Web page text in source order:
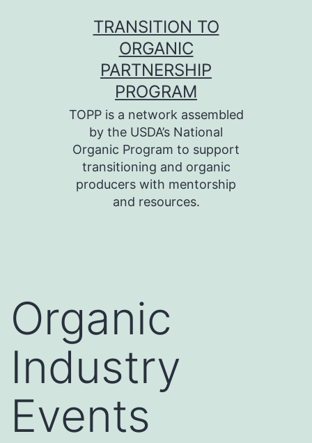
TRANSITION TO
ORGANIC
PARTNERSHIP
PROGRAM
TOPP is a network assembled
by the USDA’s National
Organic Program to support
transitioning and organic
producers with mentorship
and resources.
Organic
Industry
Events